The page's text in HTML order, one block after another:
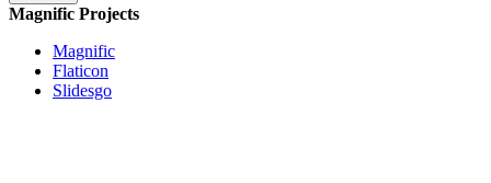
Magnific Projects
Magnific
Flaticon
Slidesgo